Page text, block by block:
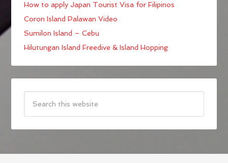
How to apply Japan Tourist Visa for Filipinos
Coron Island Palawan Video
Sumilon Island – Cebu
Hilutungan Island Freedive & Island Hopping